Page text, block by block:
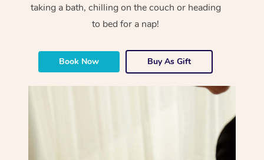
taking a bath, chilling on the couch or heading
to bed for a nap!
Book Now Buy As Gift